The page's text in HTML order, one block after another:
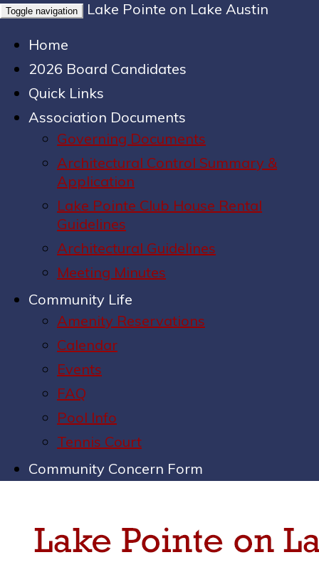
Toggle navigation
Lake Pointe on Lake Austin
Home
2026 Board Candidates
Quick Links
Association Documents
Governing Documents
Architectural Control Summary &
Application
Lake Pointe Club House Rental
Guidelines
Architectural Guidelines
Meeting Minutes
Community Life
Amenity Reservations
Calendar
Events
FAQ
Pool Info
Tennis Court
Community Concern Form